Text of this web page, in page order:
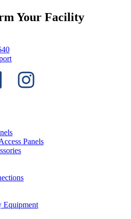
Your Facility
Panels
Equipment